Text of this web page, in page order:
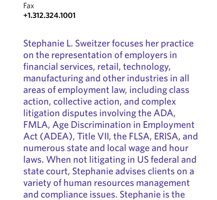
Fax
+1.312.324.1001
Stephanie L. Sweitzer focuses her practice
on the representation of employers in
financial services, retail, technology,
manufacturing and other industries in all
areas of employment law, including class
action, collective action, and complex
litigation disputes involving the ADA,
FMLA, Age Discrimination in Employment
Act (ADEA), Title VII, the FLSA, ERISA, and
numerous state and local wage and hour
laws. When not litigating in US federal and
state court, Stephanie advises clients on a
variety of human resources management
and compliance issues. Stephanie is the